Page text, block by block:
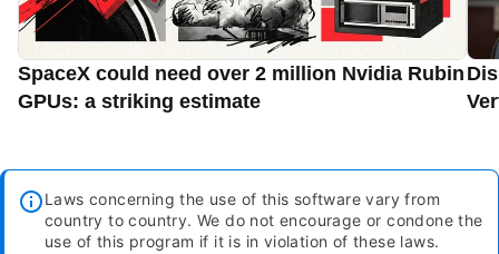
SpaceX could need over 2 million Nvidia Rubin
GPUs: a striking estimate
Laws concerning the use of this software vary from
country to country. We do not encourage or condone the
use of this program if it is in violation of these laws.